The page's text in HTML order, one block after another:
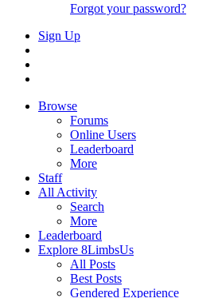
Forgot your password?
Sign Up
Browse
Forums
Online Users
Leaderboard
More
Staff
All Activity
Search
More
Leaderboard
Explore 8LimbsUs
All Posts
Best Posts
Gendered Experience